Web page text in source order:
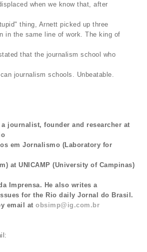
when we know that, after
thing, Arnett picked up three
in the same line of work. The king of
that the journalism school who
journalism schools. Unbeatable.
journalist, founder and researcher at
em Jornalismo (Laboratory for
at UNICAMP (University of Campinas)
Imprensa. He also writes a
for the Rio daily Jornal do Brasil.
email at obsimp@ig.com.br